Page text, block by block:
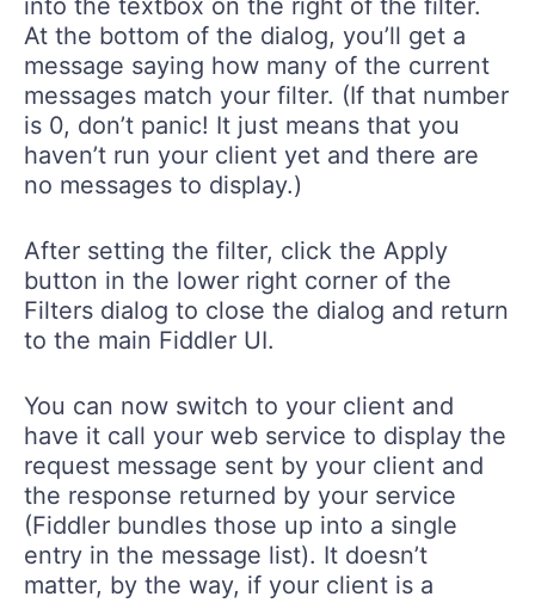
into the textbox on the right of the filter.
At the bottom of the dialog, you’ll get a
message saying how many of the current
messages match your filter. (If that number
is 0, don’t panic! It just means that you
haven’t run your client yet and there are
no messages to display.)
After setting the filter, click the Apply
button in the lower right corner of the
Filters dialog to close the dialog and return
to the main Fiddler UI.
You can now switch to your client and
have it call your web service to display the
request message sent by your client and
the response returned by your service
(Fiddler bundles those up into a single
entry in the message list). It doesn’t
matter, by the way, if your client is a